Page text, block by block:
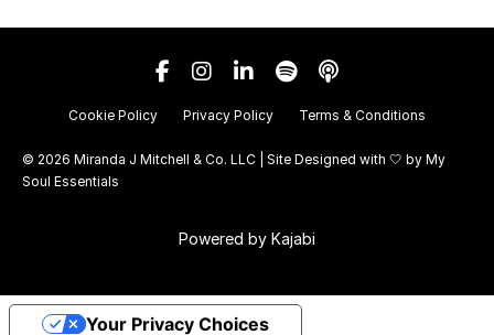
Cookie Policy Privacy Policy Terms & Conditions
© 2026 Miranda J Mitchell & Co. LLC | Site Designed with 🤍 by My
Soul Essentials
Powered by Kajabi
Your Privacy Choices